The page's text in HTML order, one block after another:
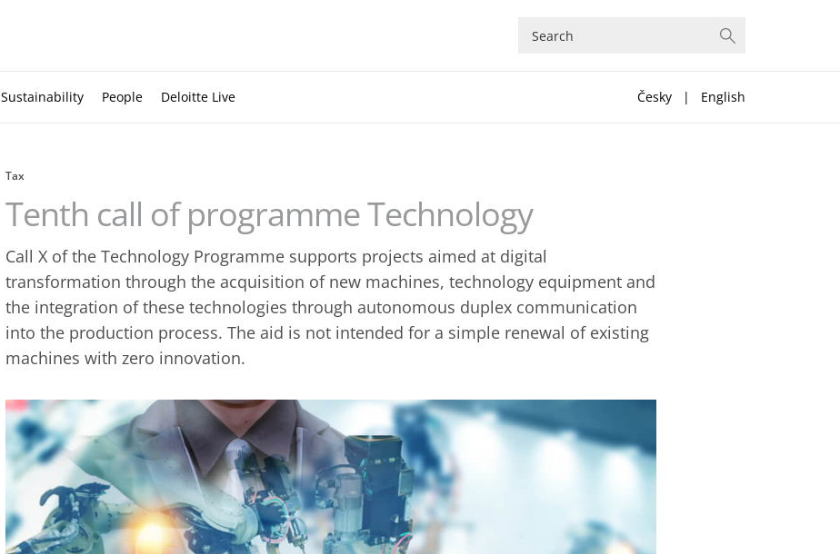
Sustainability People Deloitte Live Česky | English
Tax
Tenth call of programme Technology
Call X of the Technology Programme supports projects aimed at digital
transformation through the acquisition of new machines, technology equipment and
the integration of these technologies through autonomous duplex communication
into the production process. The aid is not intended for a simple renewal of existing
machines with zero innovation.